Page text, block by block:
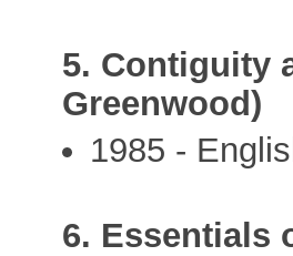
5. Contiguity
Greenwood)
1985 -
6. Essentials